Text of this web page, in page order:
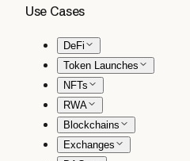
Use Cases
DeFi
Token Launches
NFTs
RWA
Blockchains
Exchanges